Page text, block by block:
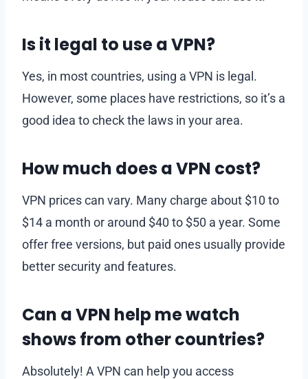
Is it legal to use a VPN?
Yes, in most countries, using a VPN is legal.
However, some places have restrictions, so it’s a
good idea to check the laws in your area.
How much does a VPN cost?
VPN prices can vary. Many charge about $10 to
$14 a month or around $40 to $50 a year. Some
offer free versions, but paid ones usually provide
better security and features.
Can a VPN help me watch
shows from other countries?
Absolutely! A VPN can help you access